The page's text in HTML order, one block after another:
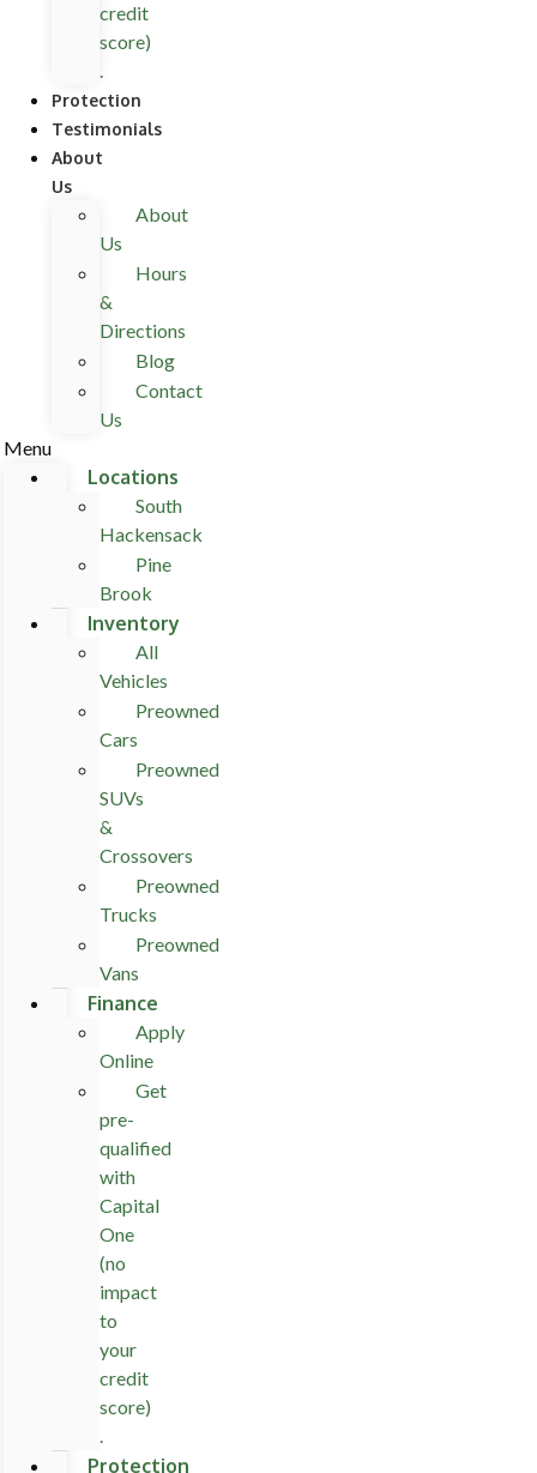
credit
score)
.
Protection
Testimonials
About
Us
About
Us
Hours
&
Directions
Blog
Contact
Us
Menu
Locations
South
Hackensack
Pine
Brook
Inventory
All
Vehicles
Preowned
Cars
Preowned
SUVs
&
Crossovers
Preowned
Trucks
Preowned
Vans
Finance
Apply
Online
Get
pre-
qualified
with
Capital
One
(no
impact
to
your
credit
score)
.
Protection